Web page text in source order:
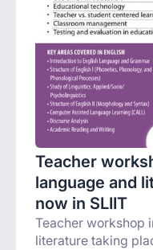
Teacher
language and
now in SLIIT
Teacher workshop
literature taking